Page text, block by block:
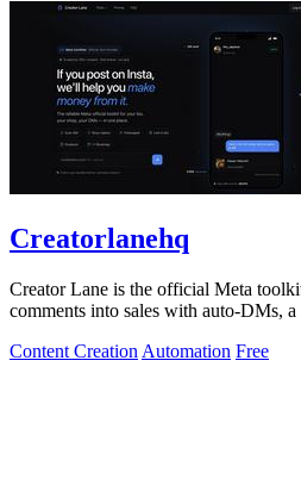
Creatorlanehq
Creator Lane is the official Meta
comments into sales with auto-DMs,
Content Creation Automation Free